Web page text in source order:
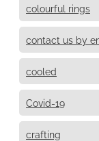
colourful rings
contact us by
cooled
Covid-19
crafting